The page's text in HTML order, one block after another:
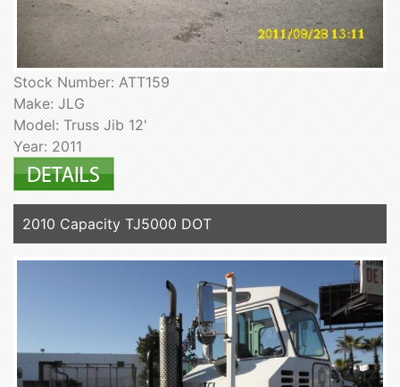
Stock Number: ATT159
Make: JLG
Model: Truss Jib 12'
Year: 2011
2010 Capacity TJ5000 DOT